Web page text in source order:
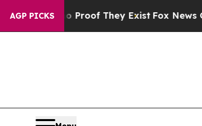
AGP PICKS
no Proof They ExistFox News Goes